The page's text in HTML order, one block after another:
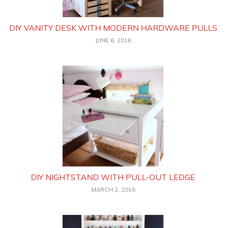
DIY VANITY DESK WITH MODERN HARDWARE PULLS
JUNE 6, 2016
DIY NIGHTSTAND WITH PULL-OUT LEDGE
MARCH 2, 2016